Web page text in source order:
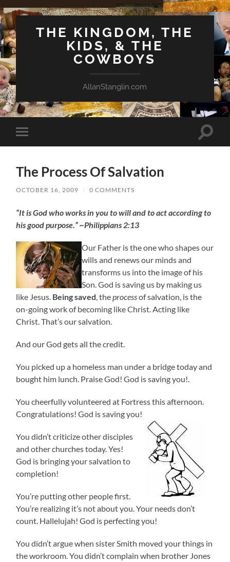
THE KINGDOM, THE
KIDS, & THE
COWBOYS
AllanStanglin.com
Toggle
mobile
Toggle
The Process Of Salvation
OCTOBER 16, 2009 / 0 COMMENTS
“It is God who works in you to will and to act according to
his good purpose.” ~Philippians 2:13
Our Father is the one who shapes our
wills and renews our minds and
transforms us into the image of his
Son. God is saving us by making us
like Jesus. Being saved , the processof salvation, is the
on-going work of becoming like Christ. Acting like
Christ. That’s our salvation.
And our God gets all the credit.
You picked up a homeless man under a bridge today and
bought him lunch. Praise God! God is saving you!.
You cheerfully volunteered at Fortress this afternoon.
Congratulations! God is saving you!
You didn’t criticize other disciples
and other churches today. Yes!
God is bringing your salvation to
completion!
You’re putting other people first.
You’re realizing it’s not about you. Your needs don’t
count. Hallelujah! God is perfecting you!
You didn’t argue when sister Smith moved your things in
the workroom. You didn’t complain when brother Jones